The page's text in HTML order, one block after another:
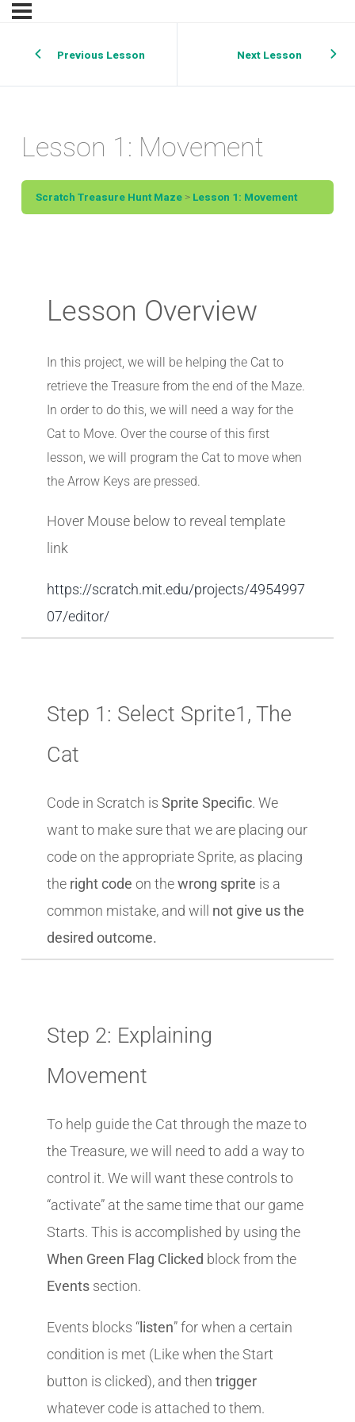
Previous Lesson Next Lesson
Lesson 1: Movement
Scratch Treasure Hunt Maze Lesson 1: Movement
Lesson Overview
In this project, we will be helping the Cat to
retrieve the Treasure from the end of the Maze.
In order to do this, we will need a way for the
Cat to Move. Over the course of this first
lesson, we will program the Cat to move when
the Arrow Keys are pressed.
Hover Mouse below to reveal template
link
https://scratch.mit.edu/projects/4954997
07/editor/
Step 1: Select Sprite1, The
Cat
Code in Scratch is Sprite Specific. We
want to make sure that we are placing our
code on the appropriate Sprite, as placing
the right code on thewrong sprite is a
common mistake, and will not give us the
desired outcome.
Step 2: Explaining
Movement
To help guide the Cat through the maze to
the Treasure, we will need to add a way to
control it. We will want these controls to
“activate” at the same time that our game
Starts. This is accomplished by using the
When Green Flag Clicked block from the
Eventssection.
Events blocks “listen” for when a certain
condition is met (Like when the Start
button is clicked), and then trigger
whatever code is attached to them.